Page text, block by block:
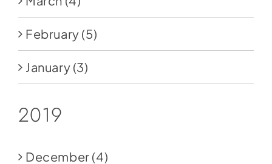
February (5)
January (3)
2019
December (4)